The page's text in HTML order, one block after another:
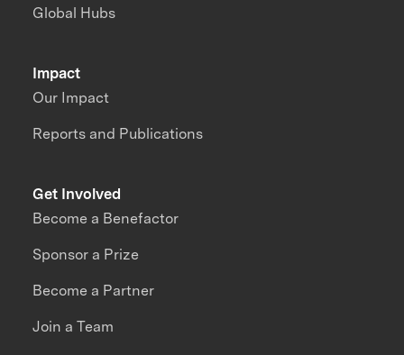
Impact
Our Impact
Reports and Publications
Global Hubs
Get Involved
Become a Benefactor
Sponsor a Prize
Become a Partner
Join a Team